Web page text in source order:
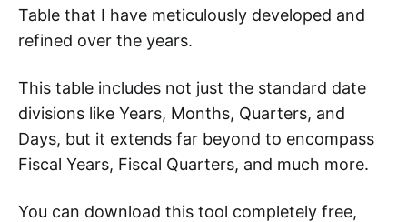
Table that I have meticulously developed and
refined over the years.
This table includes not just the standard date
divisions like Years, Months, Quarters, and
Days, but it extends far beyond to encompass
Fiscal Years, Fiscal Quarters, and much more.
You can download this tool completely free,